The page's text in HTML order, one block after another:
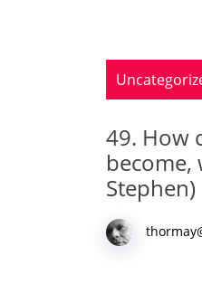
49. How
Stephen)